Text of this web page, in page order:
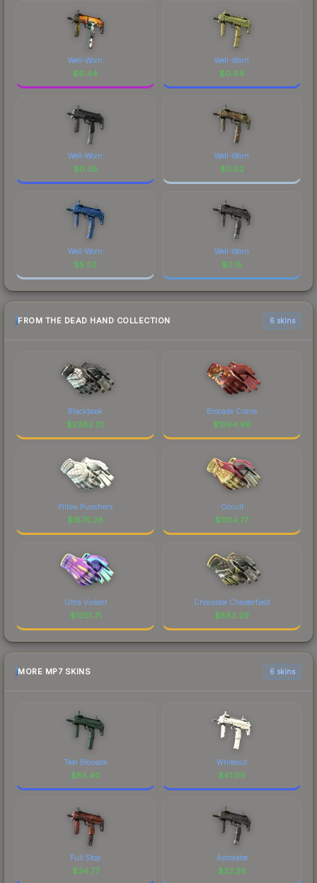
Well-Worn
$6.44
Well-Worn
$0.94
Well-Worn
$0.38
Well-Worn
$0.02
Well-Worn
$5.03
Well-Worn
$0.15
FROM THE DEAD HAND COLLECTION 6 skins
Blackbook
$2082.01
Brocade Crane
$1594.96
Pillow Punchers
$1576.26
Occult
$1104.77
Ultra Violent
$1051.71
Chocolate Chesterfield
$883.29
MORE MP7 SKINS 6 skins
Teal Blossom
$85.40
Whiteout
$41.09
Full Stop
$34.77
Astrolabe
$32.28